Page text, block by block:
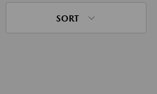
SORT